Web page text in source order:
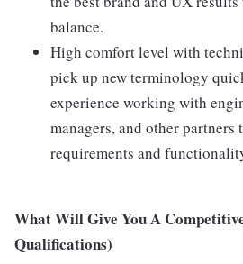
balance.
High comfort level with
pick up new terminology
experience working with
managers, and other partners
requirements and
What Will Give You A
Qualifications)